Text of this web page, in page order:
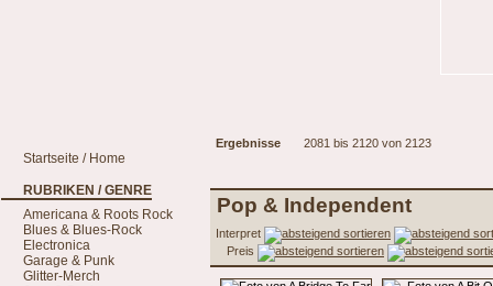
Ergebnisse 2081 bis 2120 von 2123
Startseite / Home
RUBRIKEN / GENRE
Americana & Roots Rock
Blues & Blues-Rock
Electronica
Garage & Punk
Glitter-Merch
Pop & Independent
Interpret
Preis